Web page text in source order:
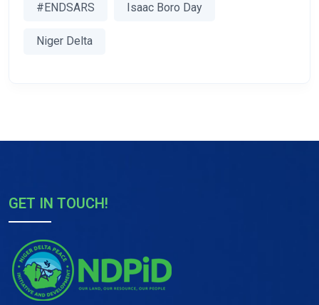
#ENDSARS Isaac Boro Day
Niger Delta
GET IN TOUCH!